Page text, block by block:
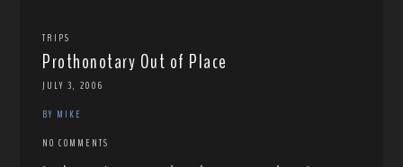
TRIPS
Prothonotary Out of Place
JULY 3, 2006
BY MIKE
NO COMMENTS